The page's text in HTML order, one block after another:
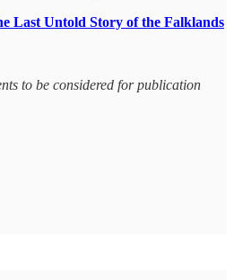
Last Untold Story of the Falklands
to be considered for publication